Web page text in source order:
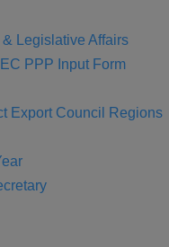
Legislative Affairs
PPP Input Form
Export Council Regions